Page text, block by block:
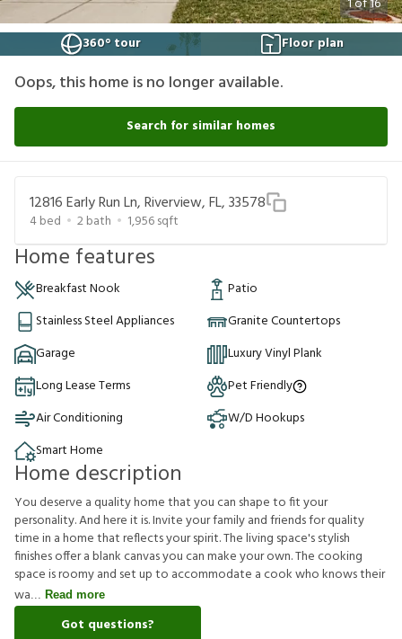
1of16
360° tour
Floor plan
Oops, this home is no longer available.
Search for similar homes
12816 Early Run Ln, Riverview, FL, 33578
4bed 2bath 1,956sqft
Home features
Breakfast Nook
Patio
Stainless Steel Appliances
Granite Countertops
Garage
Luxury Vinyl Plank
Long Lease Terms
Pet Friendly
Air Conditioning
W/D Hookups
Smart Home
Home description
You deserve a quality home that you can shape to fit your
personality. And here it is. Invite your family and friends for quality
time in a home that reflects your spirit. The living space's stylish
finishes offer a blank canvas you can make your own. The cooking
space is roomy and set up to accommodate a cook who knows their
wa
Read more
Got questions?